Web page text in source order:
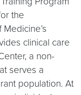
the
clinical care
a non-
serves a
population. At